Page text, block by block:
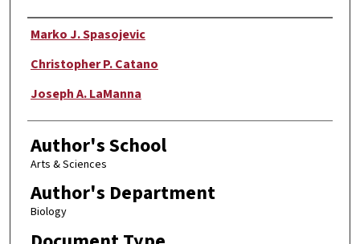
Authors
Marko J. Spasojevic
Christopher P. Catano
Joseph A. LaManna
Author's School
Arts & Sciences
Author's Department
Biology